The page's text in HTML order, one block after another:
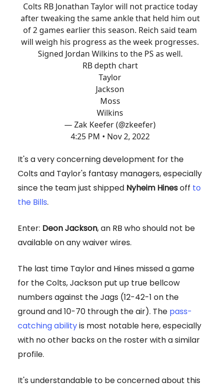
Colts RB Jonathan Taylor will not practice today
after tweaking the same ankle that held him out
of 2 games earlier this season. Reich said team
will weigh his progress as the week progresses.
Signed Jordan Wilkins to the PS as well.
RB depth chart
Taylor
Jackson
Moss
Wilkins
— Zak Keefer (@zkeefer)
4:25 PM • Nov 2, 2022
It's a very concerning development for the
Colts and Taylor's fantasy managers, especially
since the team just shipped Nyheim Hinesoff to
the Bills.
Enter: Deon Jackson, an RB who should not be
available on any waiver wires.
The last time Taylor and Hines missed a game
for the Colts, Jackson put up true bellcow
numbers against the Jags (12-42-1 on the
ground and 10-70 through the air). The pass-
catching abilityis most notable here, especially
with no other backs on the roster with a similar
profile.
It's understandable to be concerned about this